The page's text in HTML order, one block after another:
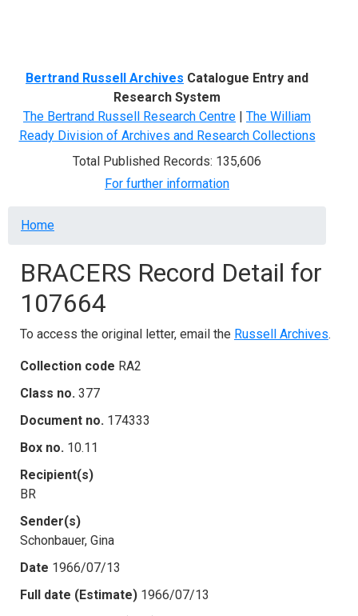
Bertrand Russell Archives Catalogue Entry and
Research System
The Bertrand Russell Research Centre | The William
Ready Division of Archives and Research Collections
Total Published Records: 135,606
For further information
Breadcrumb
Home
BRACERS Record Detail for
107664
To access the original letter, email the Russell Archives.
Collection code RA2
Class no. 377
Document no. 174333
Box no. 10.11
Recipient(s)
BR
Sender(s)
Schonbauer, Gina
Date 1966/07/13
Full date (Estimate) 1966/07/13